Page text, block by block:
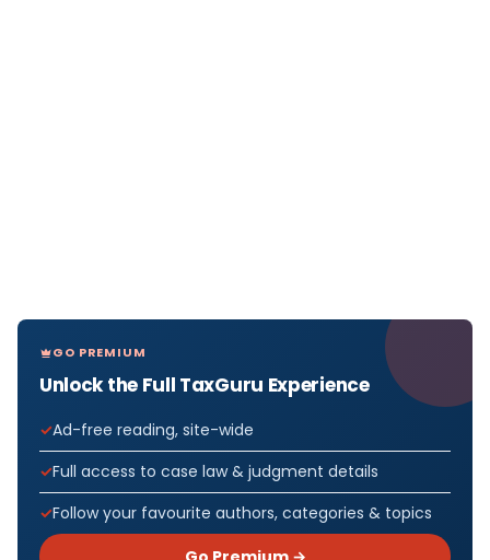
GO PREMIUM
Unlock the Full TaxGuru Experience
Ad-free reading, site-wide
Full access to case law & judgment details
Follow your favourite authors, categories & topics